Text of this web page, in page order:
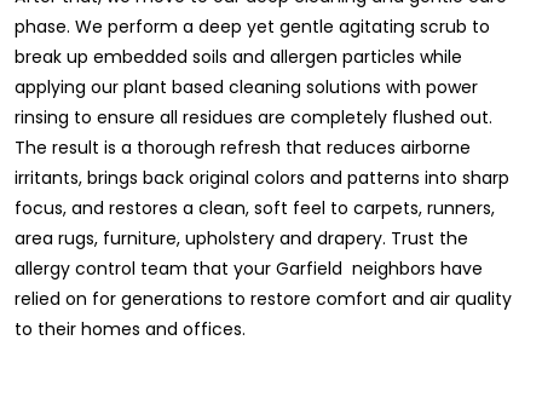
phase. We perform a deep yet gentle agitating scrub to
break up embedded soils and allergen particles while
applying our plant based cleaning solutions with power
rinsing to ensure all residues are completely flushed out.
The result is a thorough refresh that reduces airborne
irritants, brings back original colors and patterns into sharp
focus, and restores a clean, soft feel to carpets, runners,
area rugs, furniture, upholstery and drapery. Trust the
allergy control team that your Garfield neighbors have
relied on for generations to restore comfort and air quality
to their homes and offices.